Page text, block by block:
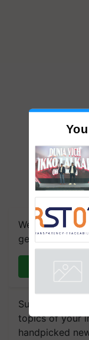
We're on
get the most
Subscribe to
topics of your
handpicked